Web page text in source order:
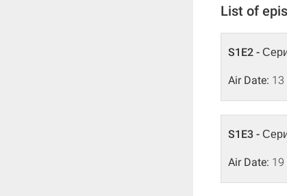
List of
S1E2 -
Air Date: 13
S1E3 -
Air Date: 19